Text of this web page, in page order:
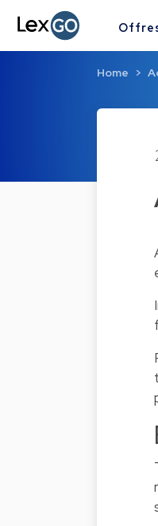
Home